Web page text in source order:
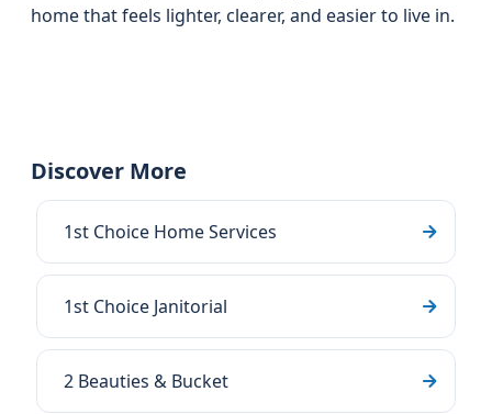
home that feels lighter, clearer, and easier to live in.
Discover More
1st Choice Home Services
1st Choice Janitorial
2 Beauties & Bucket